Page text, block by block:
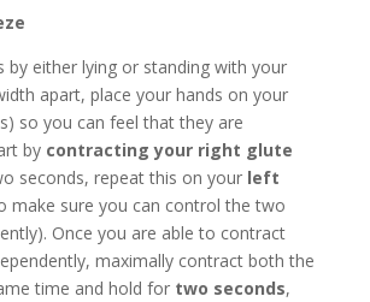
by either lying or standing with your
apart, place your hands on your
so you can feel that they are
by contracting your right glute
seconds, repeat this on your left
make sure you can control the two
Once you are able to contract
maximally contract both the
time and hold for two seconds,